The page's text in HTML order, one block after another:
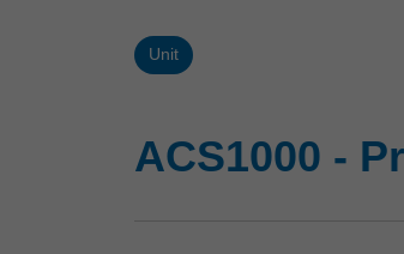
Unit
ACS1000 -